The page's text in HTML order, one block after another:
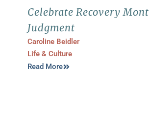
Celebrate Recovery
Judgment
Caroline Beidler
Life & Culture
Read More